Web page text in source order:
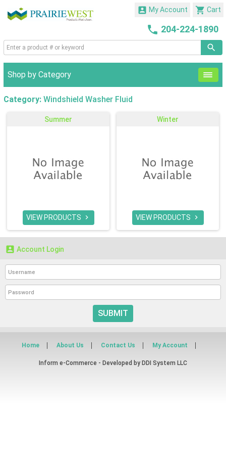
 Cart
 My Account
 204-224-1890
Shop by Category
Category: Windshield Washer Fluid
Summer
VIEW PRODUCTS 
Winter
VIEW PRODUCTS 
 Account Login
SUBMIT
Home About Us Contact Us My Account
Inform e-Commerce - Developed by DDI System LLC